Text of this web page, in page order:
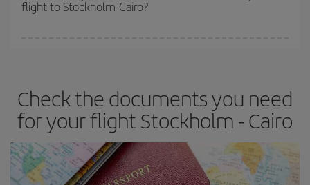
cheapest fares (Economy) are still available or are selling out. So
flight to Stockholm-Cairo?
Check the documents you need
for your flight Stockholm - Cairo